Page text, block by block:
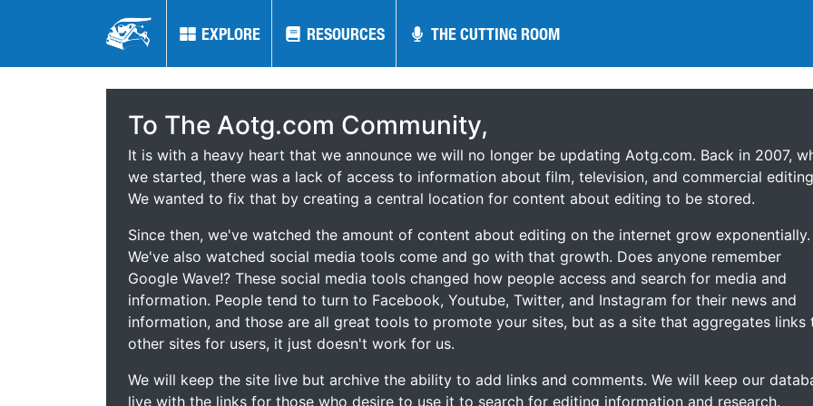
EXPLORE RESOURCES THE CUTTING ROOM
EXPLORE RESOURCES THE CUTTING ROOM
To The Aotg.com Community,
It is with a heavy heart that we announce we will no longer be updating Aotg.com. Back in 2007,
we started, there was a lack of access to information about film, television, and commercial
We wanted to fix that by creating a central location for content about editing to be stored.
Since then, we've watched the amount of content about editing on the internet grow exponentially.
We've also watched social media tools come and go with that growth. Does anyone remember
Google Wave!? These social media tools changed how people access and search for media and
information. People tend to turn to Facebook, Youtube, Twitter, and Instagram for their news and
information, and those are all great tools to promote your sites, but as a site that aggregates links
other sites for users, it just doesn't work for us.
We will keep the site live but archive the ability to add links and comments. We will keep our
live with the links for those who desire to use it to search for editing information and research.